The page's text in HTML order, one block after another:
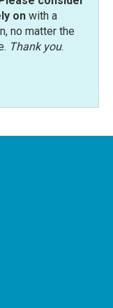
onwith a
no matter the
Thank you.